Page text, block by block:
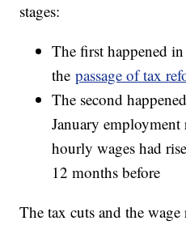
stages:
The first happened
thepassage of tax
The second
January
hourly wages had
12 months before
The tax cuts and the